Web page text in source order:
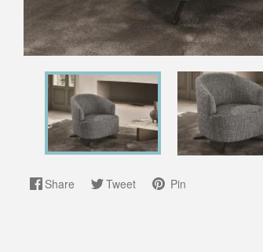
Share Tweet Pin